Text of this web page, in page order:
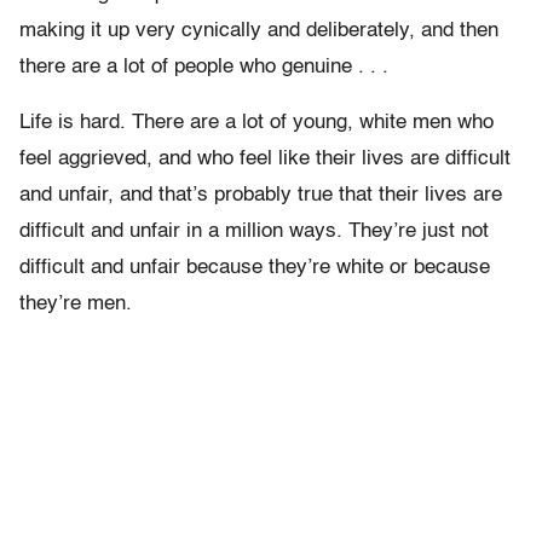
making it up very cynically and deliberately, and then
there are a lot of people who genuine . . .
Life is hard. There are a lot of young, white men who
feel aggrieved, and who feel like their lives are difficult
and unfair, and that’s probably true that their lives are
difficult and unfair in a million ways. They’re just not
difficult and unfair because they’re white or because
they’re men.